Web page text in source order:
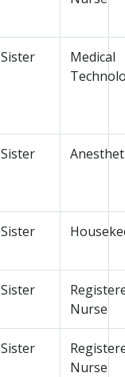
Sister
Medical
Sister
Sister
Sister
Nurse
Sister
Nurse